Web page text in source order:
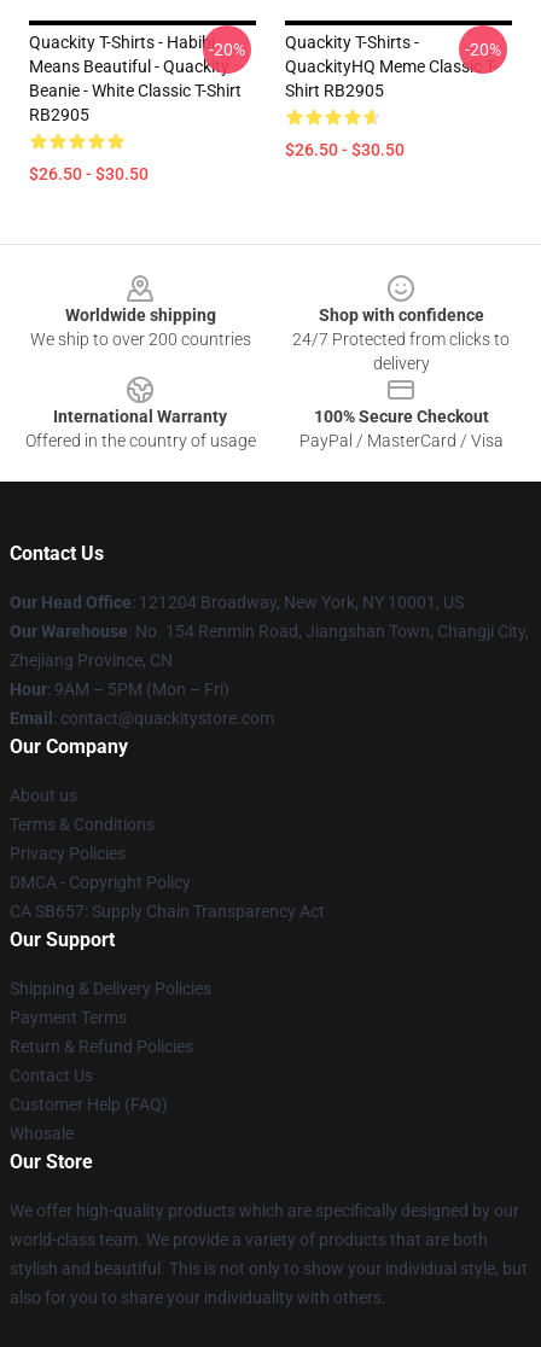
Quackity T-Shirts - Habibi
Means Beautiful - Quackity
Beanie - White Classic T-Shirt
RB2905
$26.50 - $30.50
-20%
Quackity T-Shirts -
QuackityHQ Meme Classic T-
Shirt RB2905
$26.50 - $30.50
-20%
Worldwide shipping
We ship to over 200 countries
Shop with confidence
24/7 Protected from clicks to
delivery
International Warranty
Offered in the country of usage
100% Secure Checkout
PayPal / MasterCard / Visa
Contact Us
Our Head Office: 121204 Broadway, New York, NY 10001, US
Our Warehouse: No. 154 Renmin Road, Jiangshan Town, Changji City,
Zhejiang Province, CN
Hour: 9AM – 5PM (Mon – Fri)
Email : contact@quackitystore.com
Our Company
About us
Terms & Conditions
Privacy Policies
DMCA - Copyright Policy
CA SB657: Supply Chain Transparency Act
Our Support
Shipping & Delivery Policies
Payment Terms
Return & Refund Policies
Contact Us
Customer Help (FAQ)
Whosale
Our Store
We offer high-quality products which are specifically designed by our
world-class team. We provide a variety of products that are both
stylish and beautiful. This is not only to show your individual style, but
also for you to share your individuality with others.